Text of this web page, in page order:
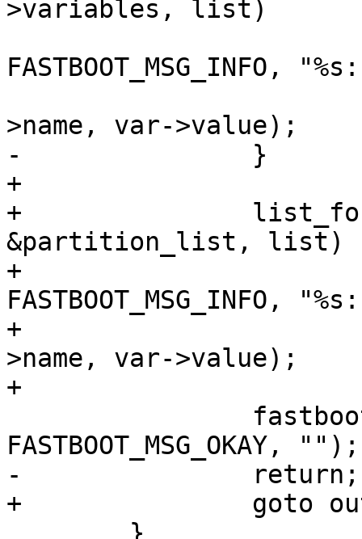
>variables, list)
FASTBOOT_MSG_INFO,
>name, var->value);
-		}
+
+		list_for_each_entry(var,
&partition_list, list)
+			fastboot_tx_print(fb,
FASTBOOT_MSG_INFO,
+					  var-
>name, var->value);
+
FASTBOOT_MSG_OKAY, "");
-		return;
+		goto out;